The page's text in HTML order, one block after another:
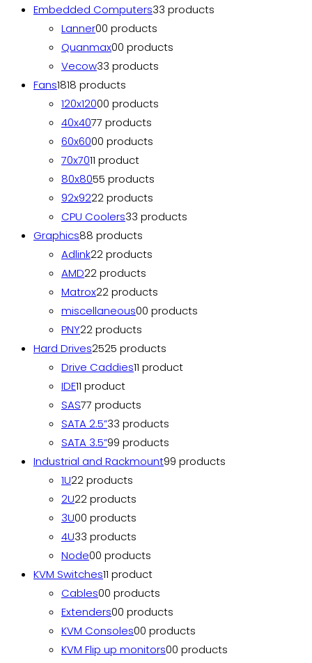
Embedded Computers33 products
Lanner00 products
Quanmax00 products
Vecow33 products
Fans1818 products
120x12000 products
40x4077 products
60x6000 products
70x7011 product
80x8055 products
92x9222 products
CPU Coolers33 products
Graphics88 products
Adlink22 products
AMD22 products
Matrox22 products
miscellaneous00 products
PNY22 products
Hard Drives2525 products
Drive Caddies11 product
IDE11 product
SAS77 products
SATA 2.5”33 products
SATA 3.5”99 products
Industrial and Rackmount99 products
1U22 products
2U22 products
3U00 products
4U33 products
Node00 products
KVM Switches11 product
Cables00 products
Extenders00 products
KVM Consoles00 products
KVM Flip up monitors00 products